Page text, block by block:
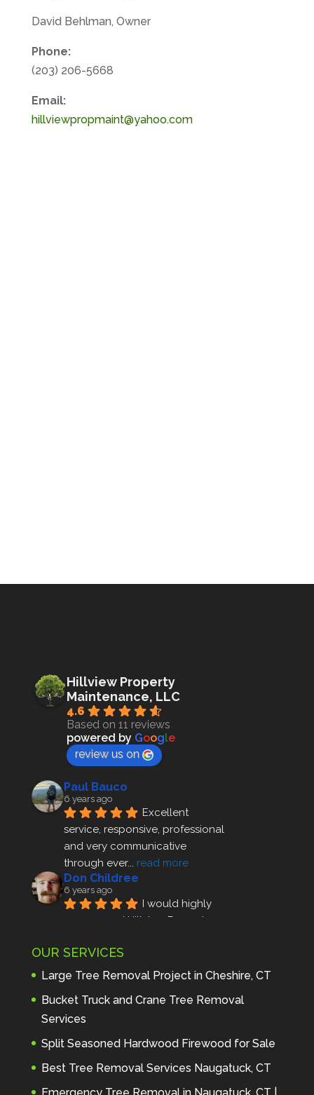
David Behlman, Owner
Phone:
(203) 206-5668
Email:
hillviewpropmaint@yahoo.com
Hillview Property
Maintenance, LLC
4.6
Based on 11 reviews
powered by Google
review us on
Paul Bauco
6 years ago
Excellent
service, responsive, professional
and very communicative
through ever... read more
Don Childree
6 years ago
I would highly
recommend Hillview Property
profes... read more
Andre Thibodeau
7 years ago
These guys are
amazing. I was very pleased
discu... read more
Peter Wojenski
7 years ago
I needed a large
OUR SERVICES
Large Tree Removal Project in Cheshire, CT
Bucket Truck and Crane Tree Removal
Services
Split Seasoned Hardwood Firewood for Sale
Best Tree Removal Services Naugatuck, CT
Emergency Tree Removal in Naugatuck, CT |